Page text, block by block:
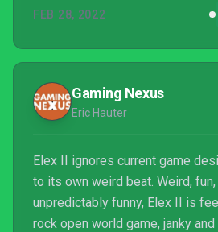
to understand all of the
holds a lot of promise,
consider all the different routes
FEB 28, 2022
Gaming Nexus
Eric Hauter
Elex II ignores current game
to its own weird beat. Weird, fun,
unpredictably funny, Elex II is
rock open world game, janky